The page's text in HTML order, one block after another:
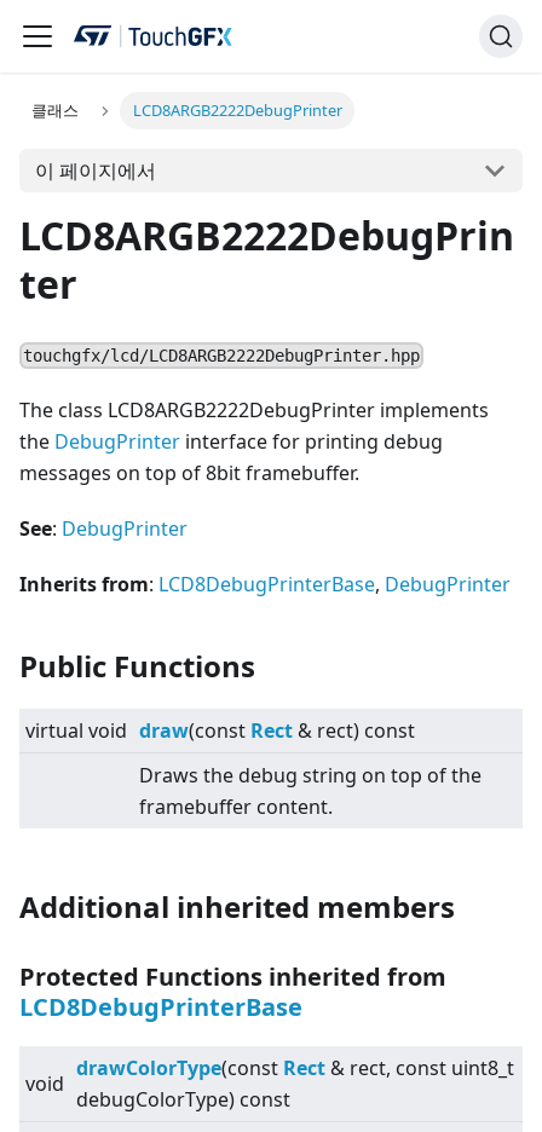
클래스 LCD8ARGB2222DebugPrinter
이 페이지에서
LCD8ARGB2222DebugPrin
ter
touchgfx/lcd/LCD8ARGB2222DebugPrinter.hpp
The class LCD8ARGB2222DebugPrinter implements
the DebugPrinter interface for printing debug
messages on top of 8bit framebuffer.
See: DebugPrinter
Inherits from: LCD8DebugPrinterBase, DebugPrinter
Public Functions
virtual void draw(const Rect & rect) const
Draws the debug string on top of the
framebuffer content.
Additional inherited members
Protected Functions inherited from
LCD8DebugPrinterBase
void
drawColorType(const Rect & rect, const uint8_t
debugColorType) const